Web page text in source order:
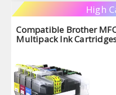
High
Compatible Brother
Multipack Ink